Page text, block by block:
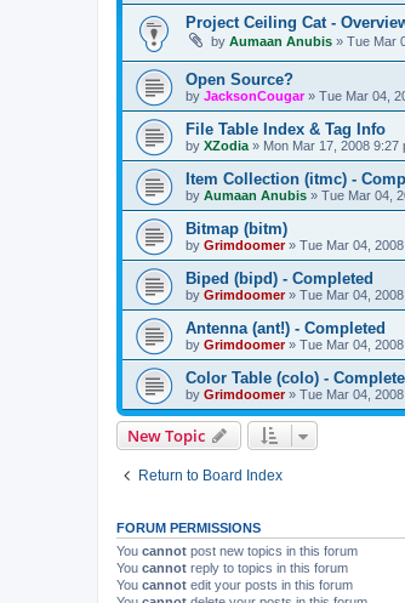
Project Ceiling Cat -
by Aumaan Anubis » Tue Mar
Open Source?
by JacksonCougar» Tue Mar 04,
File Table Index & Tag Info
by XZodia » Mon Mar 17, 2008 9:27
Item Collection (itmc) -
by Aumaan Anubis » Tue Mar 04,
Bitmap (bitm)
by Grimdoomer» Tue Mar 04,
Biped (bipd) - Completed
by Grimdoomer» Tue Mar 04,
Antenna (ant!) - Completed
by Grimdoomer» Tue Mar 04,
Color Table (colo) -
by Grimdoomer» Tue Mar 04,
New Topic
Return to Board Index
FORUM PERMISSIONS
You cannot post new topics in this forum
You cannot reply to topics in this forum
You cannot edit your posts in this forum